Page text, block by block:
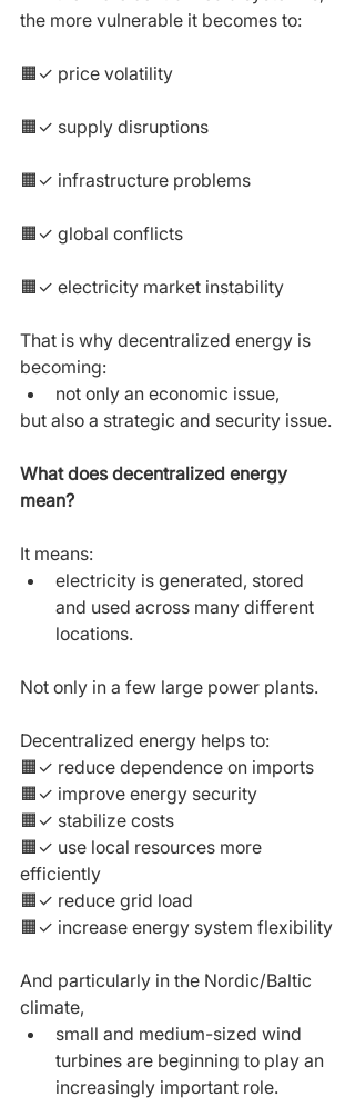
the more vulnerable it becomes to:
🟧✓ price volatility
🟧✓ supply disruptions
🟧✓ infrastructure problems
🟧✓ global conflicts
🟧✓ electricity market instability
That is why decentralized energy is
becoming:
not only an economic issue,
but also a strategic and security issue.
What does decentralized energy
mean?
It means:
electricity is generated, stored
and used across many different
locations.
Not only in a few large power plants.
Decentralized energy helps to:
🟧✓ reduce dependence on imports
🟧✓ improve energy security
🟧✓ stabilize costs
🟧✓ use local resources more
efficiently
🟧✓ reduce grid load
🟧✓ increase energy system flexibility
And particularly in the Nordic/Baltic
climate,
small and medium-sized wind
turbines are beginning to play an
increasingly important role.